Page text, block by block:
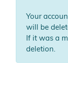
Your
will be
If it was a
deletion.